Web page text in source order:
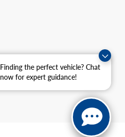
Finding the perfect vehicle? Chat
now for expert guidance!